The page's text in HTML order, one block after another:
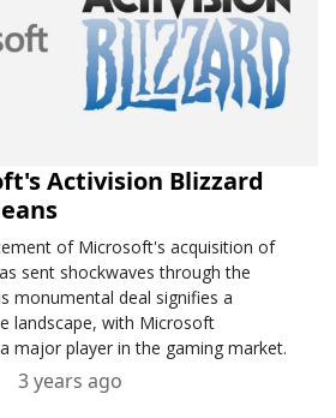
Activision Blizzard
of Microsoft's acquisition of
sent shockwaves through the
monumental deal signifies a
landscape, with Microsoft
major player in the gaming market.
3 years ago